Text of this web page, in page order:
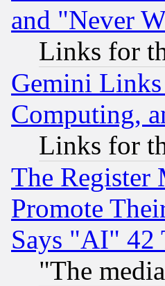
and "Never
Links for
Gemini
Computing,
Links for
The Register
Promote
Says "AI" 42
"The